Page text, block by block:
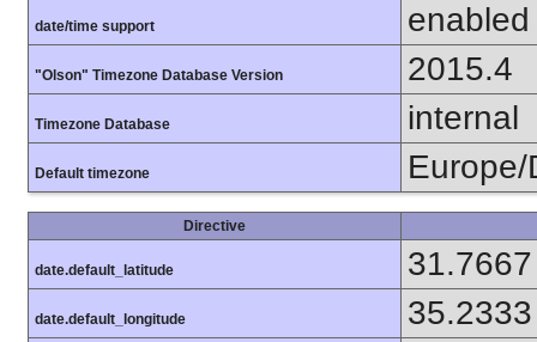
date/time support enabled
"Olson" Timezone Database Version 2015.4
Timezone Database internal
Default timezone Europe/
Directive
date.default_latitude 31.7667
date.default_longitude 35.2333